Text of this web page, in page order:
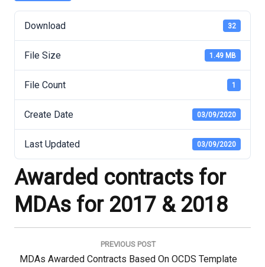
Download 32
File Size 1.49 MB
File Count 1
Create Date 03/09/2020
Last Updated 03/09/2020
Awarded contracts for
MDAs for 2017 & 2018
PREVIOUS POST
Previous
MDAs Awarded Contracts Based On OCDS Template